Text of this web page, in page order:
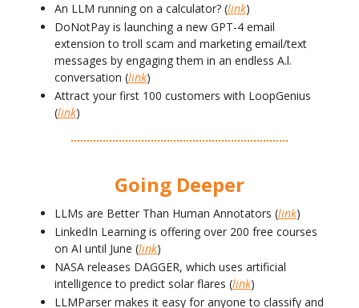
An LLM running on a calculator? (link)
DoNotPay is launching a new GPT-4 email
extension to troll scam and marketing email/text
messages by engaging them in an endless A.l.
conversation (link)
Attract your first 100 customers with LoopGenius
(link)
Going Deeper
LLMs are Better Than Human Annotators (link)
LinkedIn Learning is offering over 200 free courses
on AI until June (link)
NASA releases DAGGER, which uses artificial
intelligence to predict solar flares (link)
LLMParser makes it easy for anyone to classify and